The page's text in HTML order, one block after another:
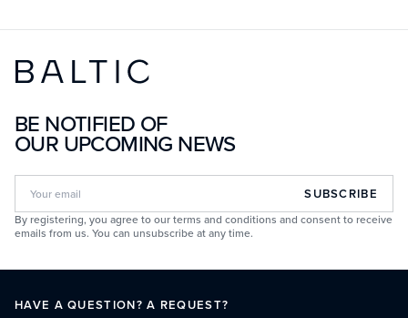
BE NOTIFIED OF
OUR UPCOMING NEWS
SUBSCRIBE
By registering, you agree to our terms and conditions and consent to receive
emails from us. You can unsubscribe at any time.
HAVE A QUESTION? A REQUEST?